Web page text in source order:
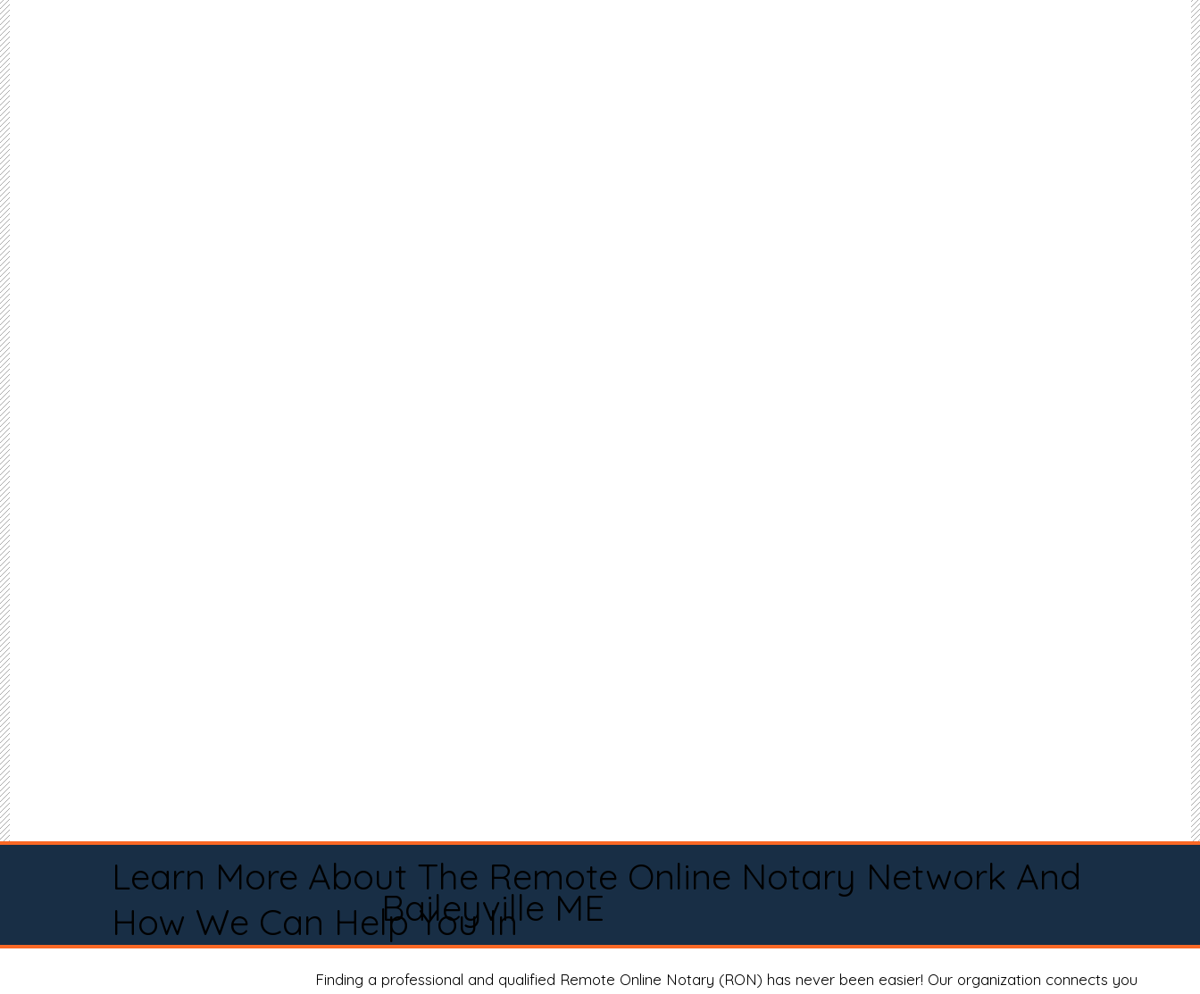
Learn More About The Remote Online Notary Network And
How We Can Help You In
Baileyville ME
Finding a professional and qualified Remote Online Notary (RON) has never been easier! Our organization connects you